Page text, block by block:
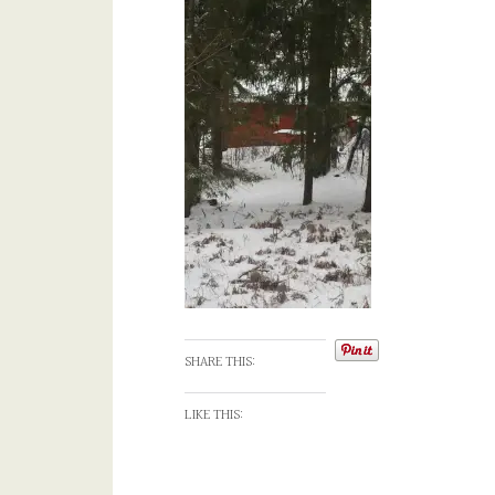
SHARE THIS:
LIKE THIS: